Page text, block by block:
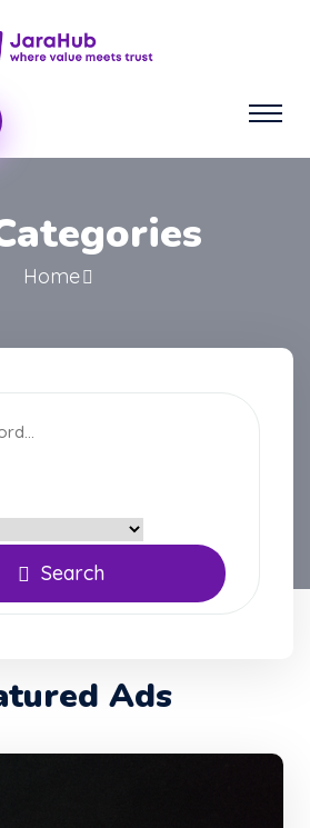
Home
Search
Ads